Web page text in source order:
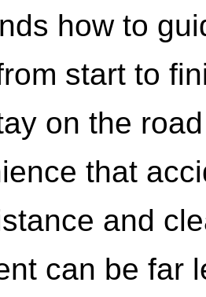
how to
start to
on the
that
and
can be far